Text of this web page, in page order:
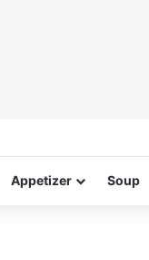
Appetizer Soup